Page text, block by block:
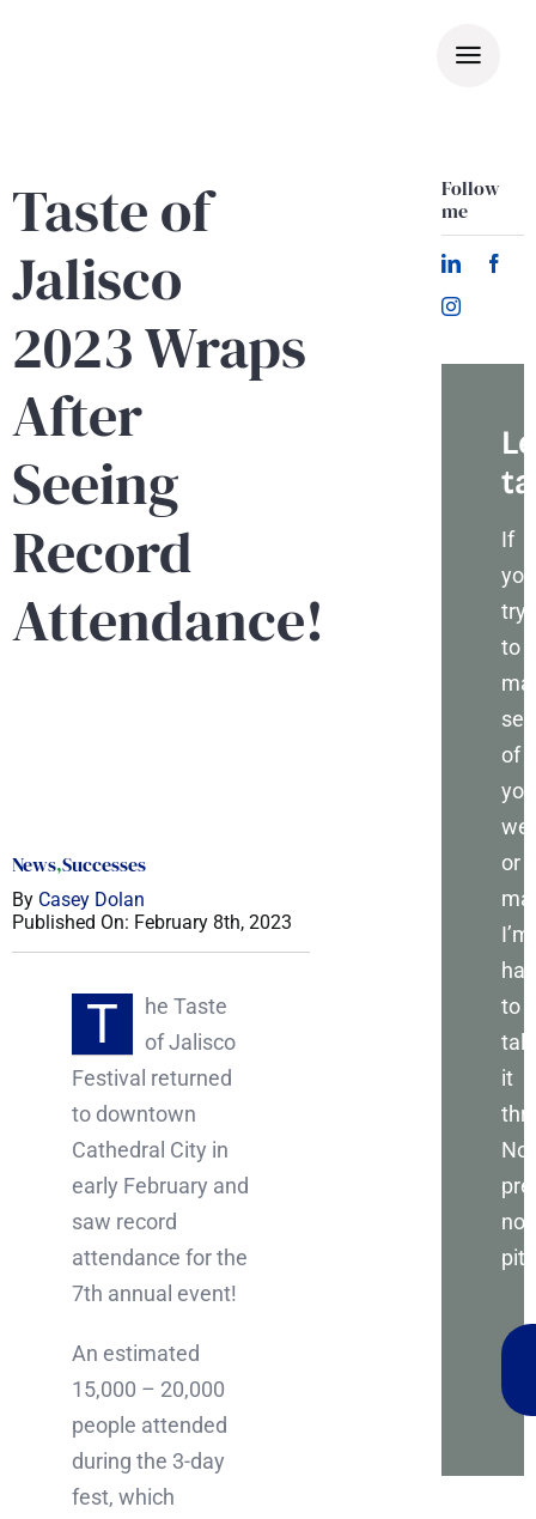
Taste of
Jalisco
2023 Wraps
After
Seeing
Record
Attendance!
News,Successes
By Casey Dolan
Published On: February 8th, 2023
T
he Taste
of Jalisco
Festival returned
to downtown
Cathedral City in
early February and
saw record
attendance for the
7th annual event!
An estimated
15,000 – 20,000
people attended
during the 3-day
fest, which
Follow
me
If
to
of
or
I’m
to
talk
it
No
no